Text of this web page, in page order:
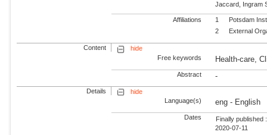
Jaccard, Ingram
Affiliations 1
Potsdam
2
External
Content
hide
Free keywords
Health-care,
Abstract -
Details
hide
Language(s)
eng - English
Dates
Finally published :
2020-07-11